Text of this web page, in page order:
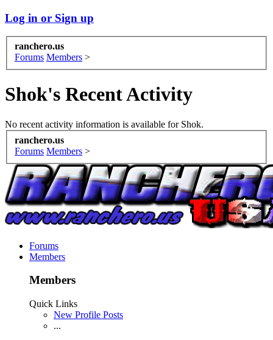
Log in or Sign up
ranchero.us
Forums Members >
Shok's Recent Activity
No recent activity information is available for Shok.
ranchero.us
Forums Members >
Forums
Members
Members
Quick Links
New Profile Posts
...